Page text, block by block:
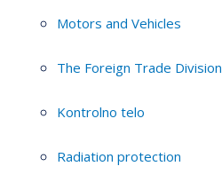
Motors and Vehicles
The Foreign Trade Division
Kontrolno telo
Radiation protection